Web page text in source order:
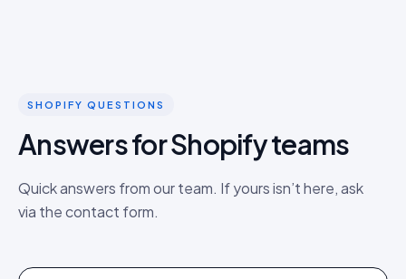
SHOPIFY QUESTIONS
Answers for Shopify teams
Quick answers from our team. If yours isn’t here, ask
via the contact form.